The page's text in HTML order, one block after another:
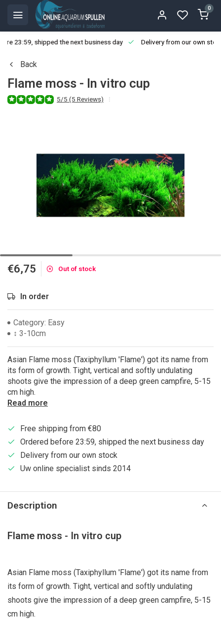
0
23:59, shipped the next business day Delivery from our own
Back
Flame moss - In vitro cup
5/5 (5 Reviews)
€6,75 Out of stock
In order
Category: Easy
↕ 3-10cm
Asian Flame moss (Taxiphyllum 'Flame') got its name from
its form of growth. Tight, vertical and softly undulating
shoots give the impression of a deep green campfire, 5-15
cm high.
Read more
Free shipping from €80
Ordered before 23:59, shipped the next business day
Delivery from our own stock
Uw online specialist sinds 2014
Description
Flame moss - In vitro cup
Asian Flame moss (Taxiphyllum 'Flame') got its name from
its form of growth. Tight, vertical and softly undulating
shoots give the impression of a deep green campfire, 5-15
cm high.